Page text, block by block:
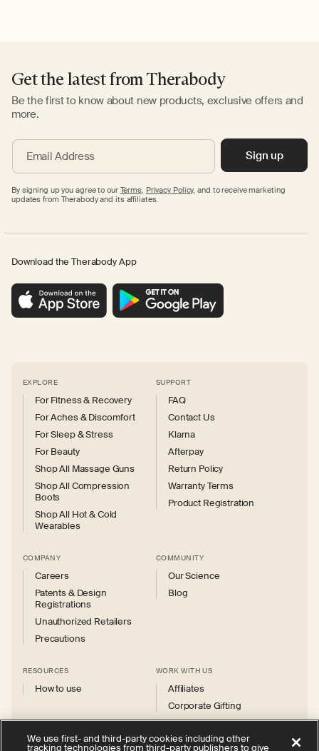
Get the latest from Therabody
Be the first to know about new products, exclusive offers and
more.
Email Address Sign up
By signing up you agree to our Terms, Privacy Policy, and to receive marketing
updates from Therabody and its affiliates.
Download the Therabody App
EXPLORE
For Fitness & Recovery
For Aches & Discomfort
For Sleep & Stress
For Beauty
Shop All Massage Guns
Shop All Compression
Boots
Shop All Hot & Cold
Wearables
SUPPORT
FAQ
Contact Us
Klarna
Afterpay
Return Policy
Warranty Terms
Product Registration
COMPANY
Careers
Patents & Design
Registrations
Unauthorized Retailers
Precautions
COMMUNITY
Our Science
Blog
RESOURCES
How to use
WORK WITH US
Affiliates
Corporate Gifting
We use first- and third-party cookies including other
tracking technologies from third-party publishers to give